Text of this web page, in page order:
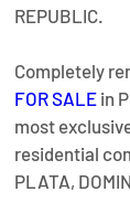
REPUBLIC.
Completely
FOR SALE in
most
residential
PLATA,